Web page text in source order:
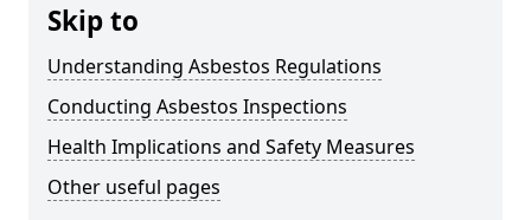
Skip to
Understanding Asbestos Regulations
Conducting Asbestos Inspections
Health Implications and Safety Measures
Other useful pages